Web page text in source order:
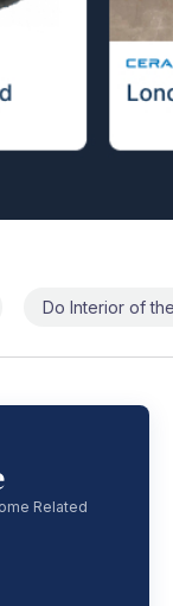
Do Interior of
Related